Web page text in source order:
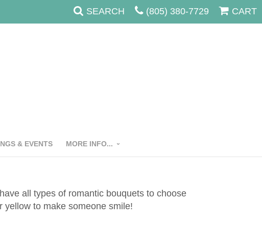
SEARCH (805) 380-7729 CART
& EVENTS MORE INFO...
all types of romantic bouquets to choose
yellow to make someone smile!